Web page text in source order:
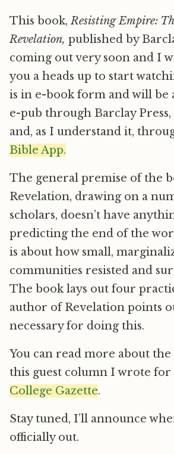
This book,Resisting Empire:
Revelation, published by
coming out very soon and I
you a heads up to start
is in e-book form and will be
e-pub through Barclay Press,
and, as I understand it,
Bible App.
The general premise of the
Revelation, drawing on a
scholars, doesn’t have
predicting the end of the
is about how small,
communities resisted and
The book lays out four
author of Revelation points
necessary for doing this.
You can read more about
this guest column I wrote for
College Gazette.
Stay tuned, I’ll announce
officially out.